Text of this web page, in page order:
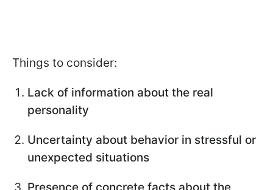
Things to consider:
Lack of information about the real
personality
Uncertainty about behavior in stressful or
unexpected situations